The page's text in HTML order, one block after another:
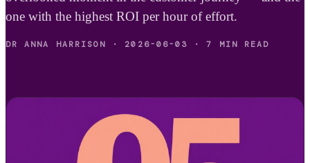
one with the highest ROI per hour of effort.
DR ANNA HARRISON · 2026-06-03 ·7 MIN READ